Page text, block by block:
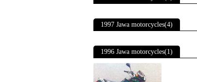
1997 Jawa motorcycles(4)
1996 Jawa motorcycles(1)